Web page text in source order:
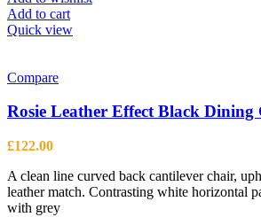
Add to cart
Quick view
Compare
Rosie Leather Effect Black Dining
£122.00
A clean line curved back cantilever chair,
leather match. Contrasting white horizontal
with grey